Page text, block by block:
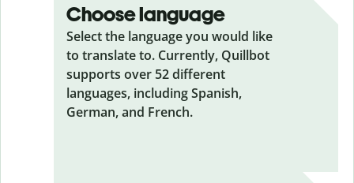
Choose language
Select the language you would like
to translate to. Currently, Quillbot
supports over 52 different
languages, including Spanish,
German, and French.